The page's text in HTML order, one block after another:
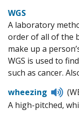
WGS
A laboratory
order of all of the
make up a
WGS is used to
such as cancer.
wheezing
to
A high-pitched,